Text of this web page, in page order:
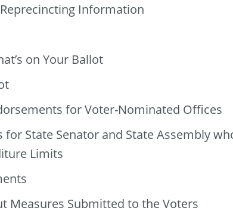
Information
on Your Ballot
for Voter-Nominated Offices
for State Senator and State Assembly
Limits
Measures Submitted to the Voters